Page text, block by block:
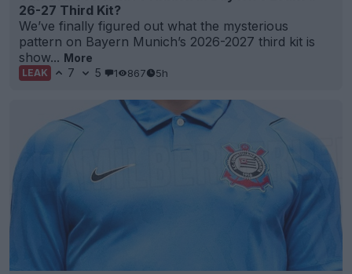
26-27 Third Kit?
We’ve finally figured out what the mysterious
pattern on Bayern Munich’s 2026-2027 third kit is
show... More
LEAK 7 5 1 867 5h